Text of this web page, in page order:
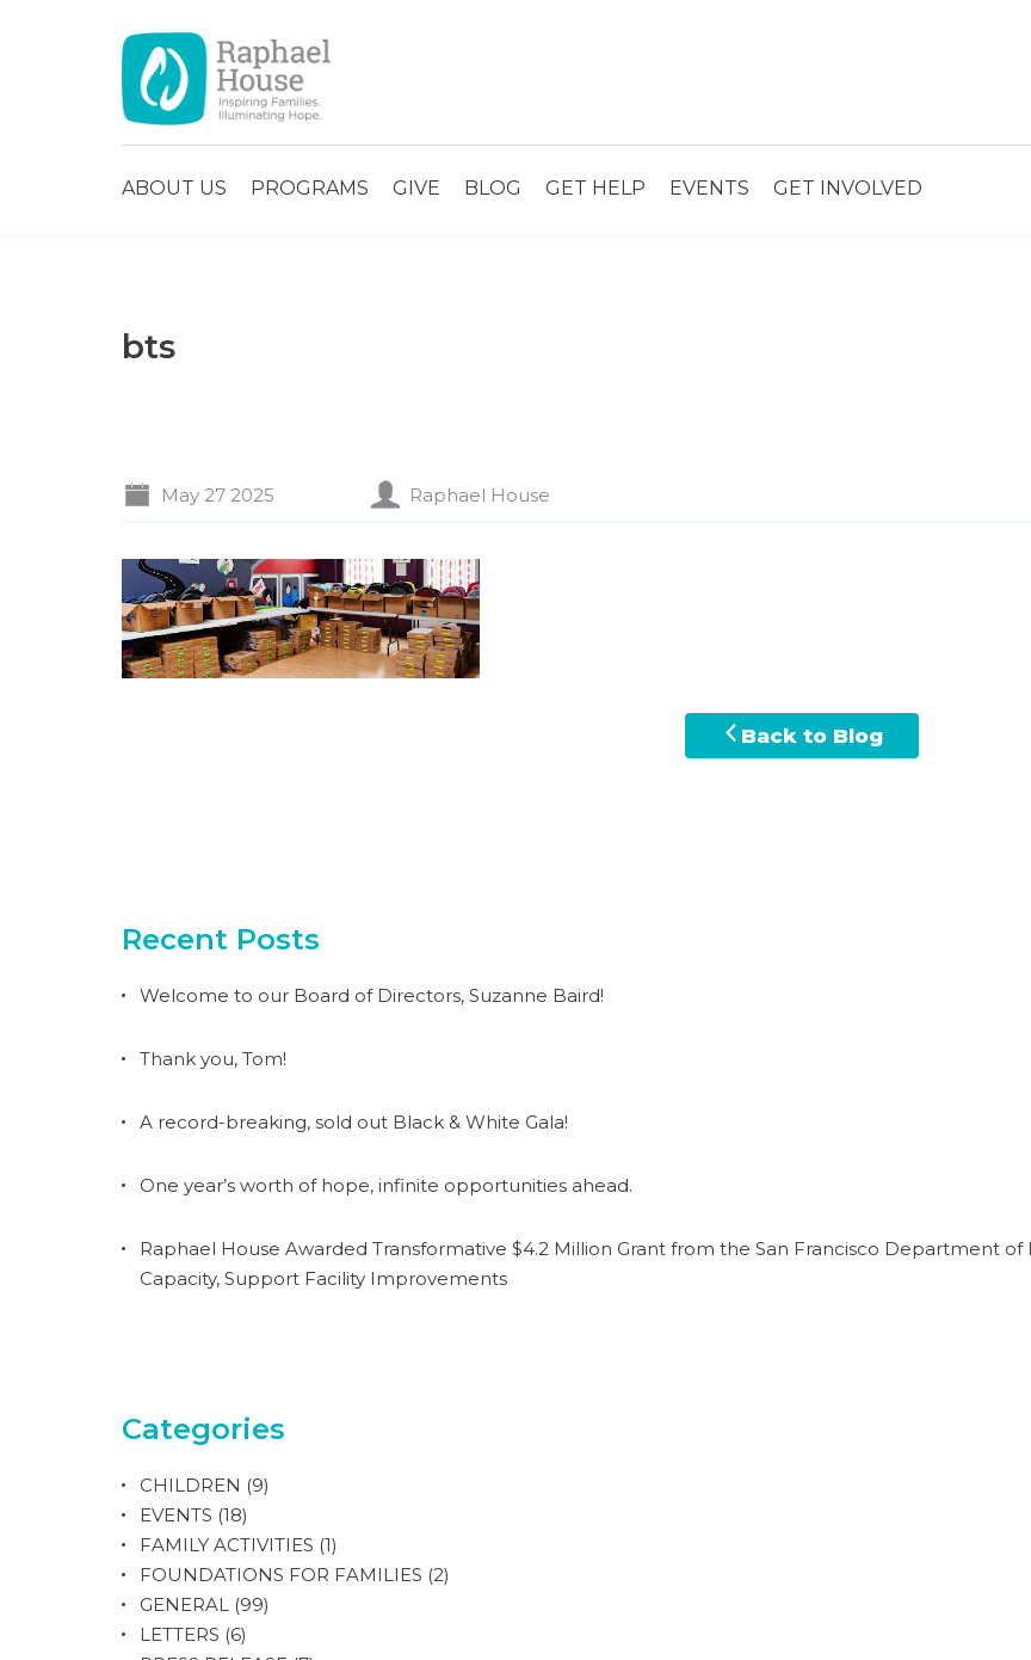
ABOUT US PROGRAMS GIVE BLOG GET HELP EVENTS GET INVOLVED
bts
May 27 2025 Raphael House
Back to Blog
Recent Posts
Welcome to our Board of Directors, Suzanne Baird!
Thank you, Tom!
A record-breaking, sold out Black & White Gala!
One year’s worth of hope, infinite opportunities ahead.
Raphael House Awarded Transformative $4.2 Million Grant from the San Francisco Department
Capacity, Support Facility Improvements
Categories
CHILDREN (9)
EVENTS (18)
FAMILY ACTIVITIES (1)
FOUNDATIONS FOR FAMILIES (2)
GENERAL
(99)
LETTERS (6)